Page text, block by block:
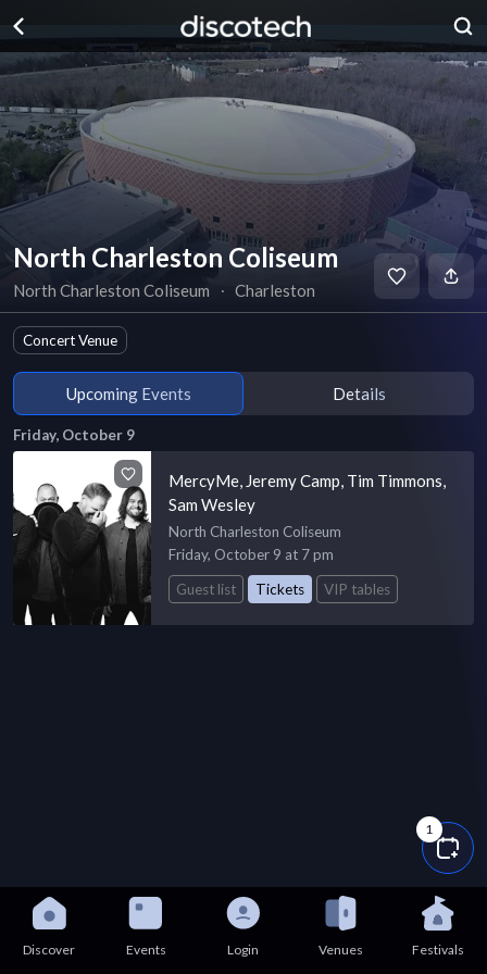
North Charleston Coliseum
North Charleston Coliseum ∙ Charleston
Concert Venue
Upcoming Events Details
1
Friday, October 9
MercyMe, Jeremy Camp, Tim Timmons,
Sam Wesley
North Charleston Coliseum
Friday, October 9 at 7 pm
Guest list
Tickets VIP tables
Discover Events Login Venues Festivals